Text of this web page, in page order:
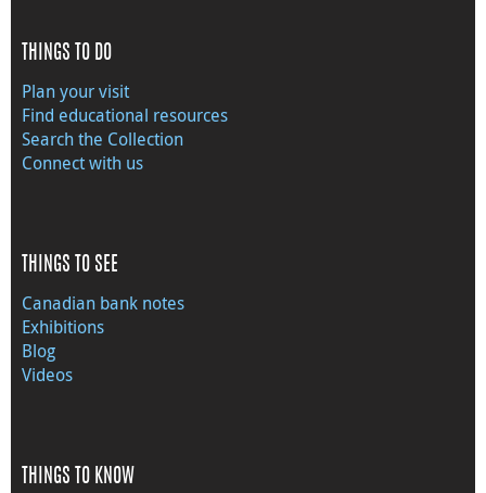
THINGS TO DO
Plan your visit
Find educational resources
Search the Collection
Connect with us
THINGS TO SEE
Canadian bank notes
Exhibitions
Blog
Videos
THINGS TO KNOW